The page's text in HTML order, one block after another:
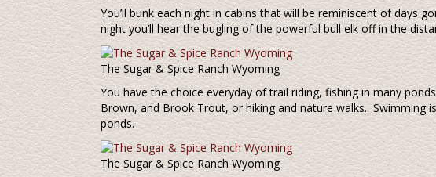
You’ll bunk each night in cabins that will be reminiscent of days
night you’ll hear the bugling of the powerful bull elk off in the
The Sugar & Spice Ranch Wyoming
You have the choice everyday of trail riding, fishing in many
Brown, and Brook Trout, or hiking and nature walks. Swimming
ponds.
The Sugar & Spice Ranch Wyoming